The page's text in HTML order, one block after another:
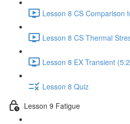
Lesson 8 CS Comparison
Lesson 8 CS Thermal
Lesson 8 EX Transient
Lesson 8 Quiz
Lesson 9 Fatigue